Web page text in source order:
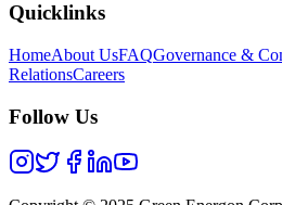
Quicklinks
HomeAbout UsFAQGovernance &
RelationsCareers
Follow Us